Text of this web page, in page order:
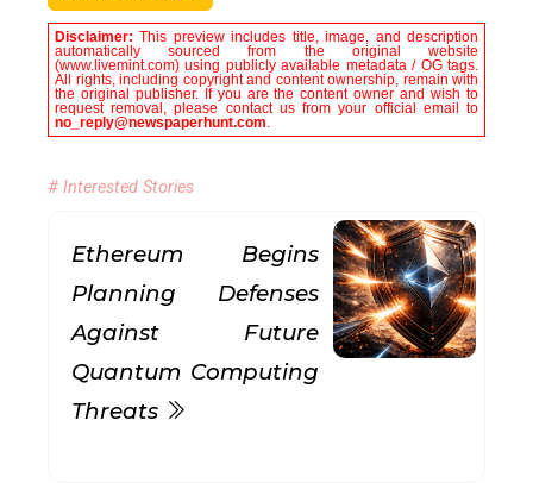
Disclaimer:This preview includes title, image, and description
automatically sourced from the original website
(www.livemint.com) using publicly available metadata / OG tags.
All rights, including copyright and content ownership, remain with
the original publisher. If you are the content owner and wish to
request removal, please contact us from your official email to
no_reply@newspaperhunt.com.
# Interested Stories
Ethereum Begins
Planning Defenses
Against Future
Quantum Computing
Threats